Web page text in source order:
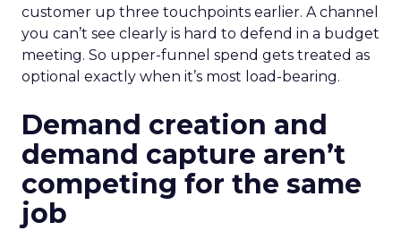
customer up three touchpoints earlier. A channel
you can’t see clearly is hard to defend in a budget
meeting. So upper-funnel spend gets treated as
optional exactly when it’s most load-bearing.
Demand creation and
demand capture aren’t
competing for the same
job